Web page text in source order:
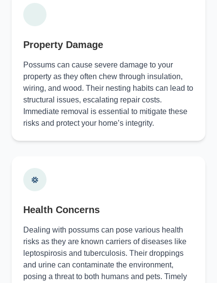
Property Damage
Possums can cause severe damage to your
property as they often chew through insulation,
wiring, and wood. Their nesting habits can lead to
structural issues, escalating repair costs.
Immediate removal is essential to mitigate these
risks and protect your home’s integrity.
Health Concerns
Dealing with possums can pose various health
risks as they are known carriers of diseases like
leptospirosis and tuberculosis. Their droppings
and urine can contaminate the environment,
posing a threat to both humans and pets. Timely